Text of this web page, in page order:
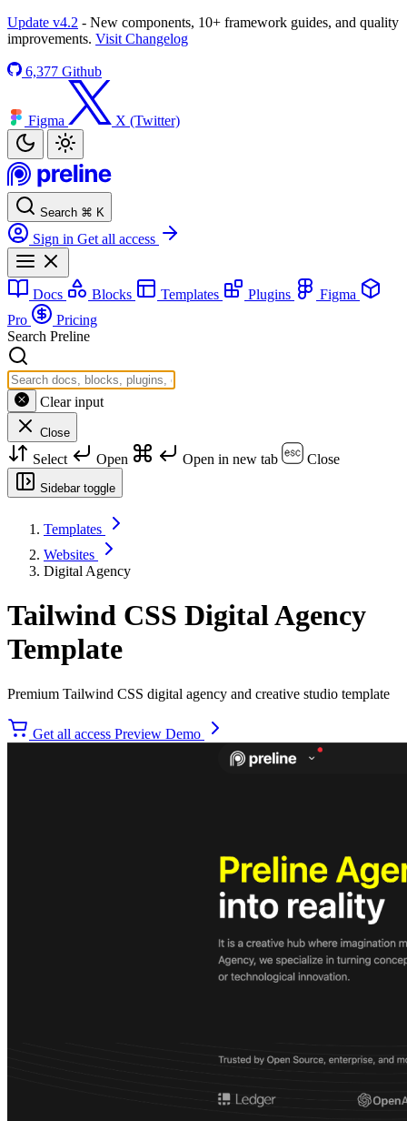
Update v4.2 - New components, 10+ framework guides, and quality
improvements. Visit Changelog
6,377 Github
Figma X (Twitter)
Search ⌘ K
Sign in Get all access
Docs Blocks Templates Plugins
Figma
Pro
Pricing
Search Preline
Clear input
Close
Select Open Open in new tab Close
Sidebar toggle
Templates
Websites
Digital Agency
Tailwind CSS Digital Agency
Template
Premium Tailwind CSS digital agency and creative studio template
Get all access Preview Demo